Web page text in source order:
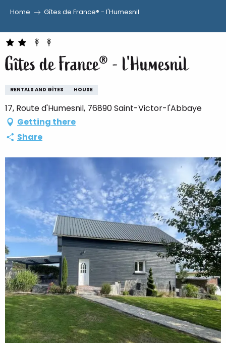
au
contenu
principal
Home Gîtes de France® - l'Humesnil
Gîtes de France® - l'Humesnil
RENTALS AND GÎTES HOUSE
17, Route d'Humesnil, 76890 Saint-Victor-l'Abbaye
Getting there
Share